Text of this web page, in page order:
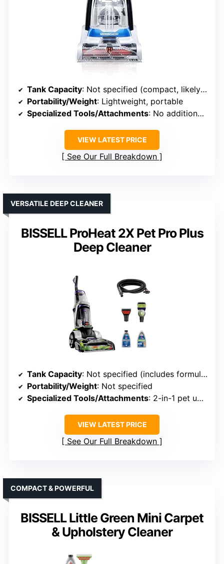
Tank Capacity: Not specified (compact, likely smaller)
Portability/Weight: Lightweight, portable
Specialized Tools/Attachments: No additional tools specified
VIEW LATEST PRICE
See Our Full Breakdown
BISSELL ProHeat 2X Pet Pro Plus
Deep Cleaner
VERSATILE DEEP CLEANER
Tank Capacity: Not specified (includes formulas, likely smaller)
Portability/Weight: Not specified
Specialized Tools/Attachments: 2-in-1 pet upholstery tool, tough stain tool
VIEW LATEST PRICE
See Our Full Breakdown
BISSELL Little Green Mini Carpet
& Upholstery Cleaner
COMPACT & POWERFUL